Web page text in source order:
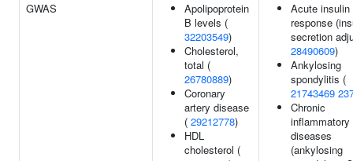
GWAS
Apolipoprotein
B levels (
32203549)
Cholesterol,
total (
26780889)
Coronary
artery disease
( 29212778)
HDL
cholesterol (
Acute insulin
response
secretion
28490609)
Ankylosing
spondylitis (
21743469
Chronic
inflammatory
diseases
(ankylosing